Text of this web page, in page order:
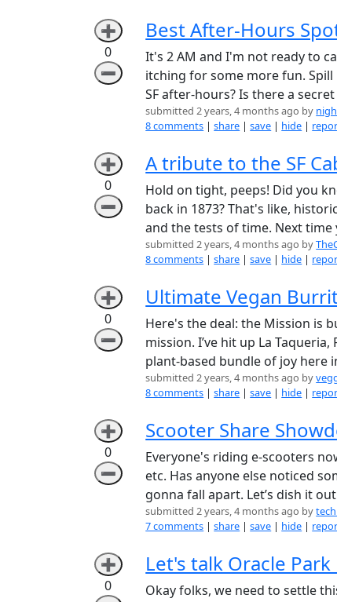
➕
0
➖
Best After-Hours
It's 2 AM and I'm not ready to
itching for some more fun.
SF after-hours? Is there a
submitted 2 years, 4 months ago by
8 comments |share |save | hide |
➕
0
➖
A tribute to the SF
Hold on tight, peeps! Did you
back in 1873? That's like,
and the tests of time. Next
submitted 2 years, 4 months ago by
8 comments |share |save | hide |
➕
0
➖
Ultimate Vegan
Here's the deal: the Mission is
mission. I’ve hit up La
plant-based bundle of joy here
submitted 2 years, 4 months ago by
8 comments |share |save | hide |
➕
0
➖
Scooter Share
Everyone's riding e-scooters
etc. Has anyone else noticed
gonna fall apart. Let’s dish it
submitted 2 years, 4 months ago by
7 comments |share |save | hide |
➕
0
Let's talk Oracle
Okay folks, we need to settle